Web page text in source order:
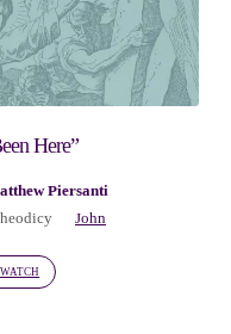
Here”
Piersanti
John
WATCH